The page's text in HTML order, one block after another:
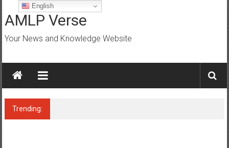
to
content
AMLP Verse
Your News and Knowledge Website
Trending:
English